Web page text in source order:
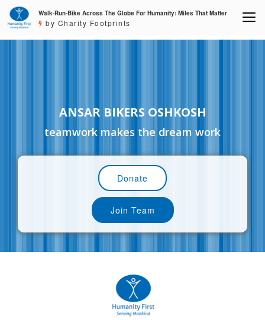
Walk-Run-Bike Across The Globe For Humanity: Miles That Matter
by Charity Footprints
ANSAR BIKERS OSHKOSH
teamwork makes the dream work
Donate
Join Team